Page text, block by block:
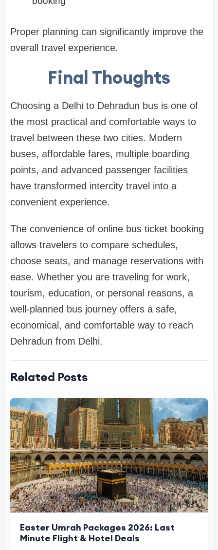
Proper planning can significantly improve the
overall travel experience.
Final Thoughts
Choosing a Delhi to Dehradun bus is one of
the most practical and comfortable ways to
travel between these two cities. Modern
buses, affordable fares, multiple boarding
points, and advanced passenger facilities
have transformed intercity travel into a
convenient experience.
The convenience of online bus ticket booking
allows travelers to compare schedules,
choose seats, and manage reservations with
ease. Whether you are traveling for work,
tourism, education, or personal reasons, a
well-planned bus journey offers a safe,
economical, and comfortable way to reach
Dehradun from Delhi.
Related Posts
Easter Umrah Packages 2026: Last
Minute Flight & Hotel Deals